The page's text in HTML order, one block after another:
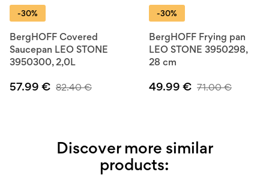
-30%
BergHOFF Covered
Saucepan LEO STONE
3950300, 2,0L
57.99 € 82.40€
-30%
BergHOFF Frying pan
LEO STONE 3950298,
28 cm
49.99 € 71.00€
Discover more similar
products: